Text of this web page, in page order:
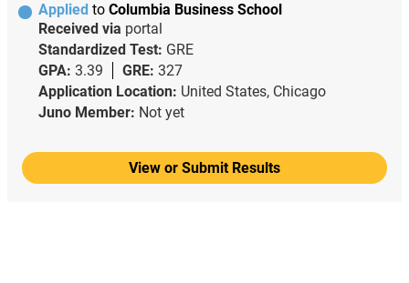
Applied to Columbia Business School
Received via portal
Standardized Test: GRE
GPA: 3.39 GRE: 327
Application Location: United States, Chicago
Juno Member: Not yet
View or Submit Results